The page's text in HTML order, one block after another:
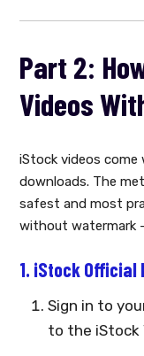
Part 2:
Videos
iStock videos come
downloads. The
safest and most
without watermark
1. iStock Official
Sign in to
to the iStock